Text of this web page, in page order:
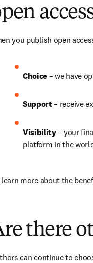
you publish open
Choice – we have
Support – receive
Visibility – your
platform in the
more about the
there
can continue to